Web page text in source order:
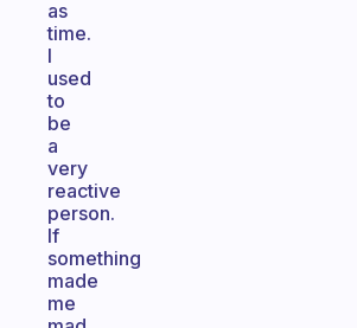
as
time.
I
used
to
be
a
very
reactive
person.
If
something
made
me